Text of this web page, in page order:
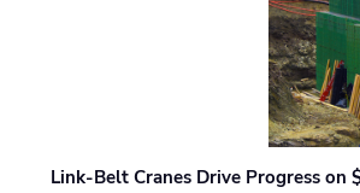
Link-Belt Cranes Drive Progress on